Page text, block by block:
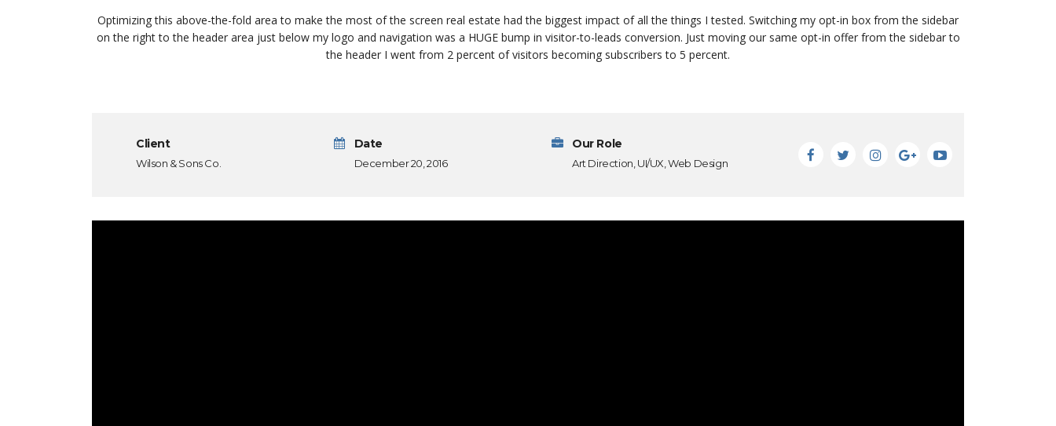
Optimizing this above-the-fold area to make the most of the screen real estate had the biggest impact of all the things I tested. Switching my opt-in box from the sidebar
on the right to the header area just below my logo and navigation was a HUGE bump in visitor-to-leads conversion. Just moving our same opt-in offer from the sidebar to
the header I went from 2 percent of visitors becoming subscribers to 5 percent.
Client
Wilson & Sons Co.
Date
December 20, 2016
Our Role
Art Direction, UI/UX, Web Design